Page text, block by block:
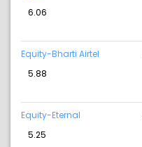
6.06
Equity-Bharti Airtel
5.88
Equity-Eternal
5.25